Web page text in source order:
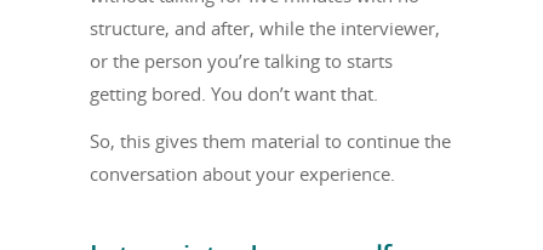
structure, and after, while the interviewer,
or the person you’re talking to starts
getting bored. You don’t want that.
So, this gives them material to continue the
conversation about your experience.